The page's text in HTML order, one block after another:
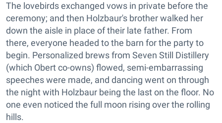
The lovebirds exchanged vows in private before the
ceremony; and then Holzbaur's brother walked her
down the aisle in place of their late father. From
there, everyone headed to the barn for the party to
begin. Personalized brews from Seven Still Distillery
(which Obert co-owns) flowed, semi-embarrassing
speeches were made, and dancing went on through
the night with Holzbaur being the last on the floor. No
one even noticed the full moon rising over the rolling
hills.